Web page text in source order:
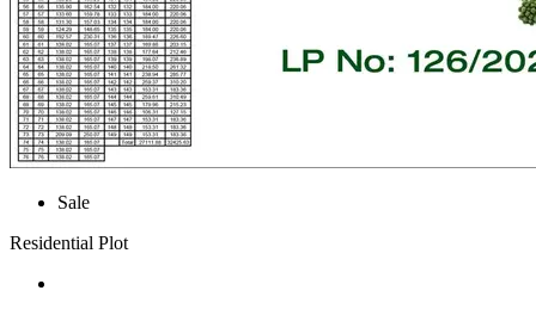
Sale
Residential Plot